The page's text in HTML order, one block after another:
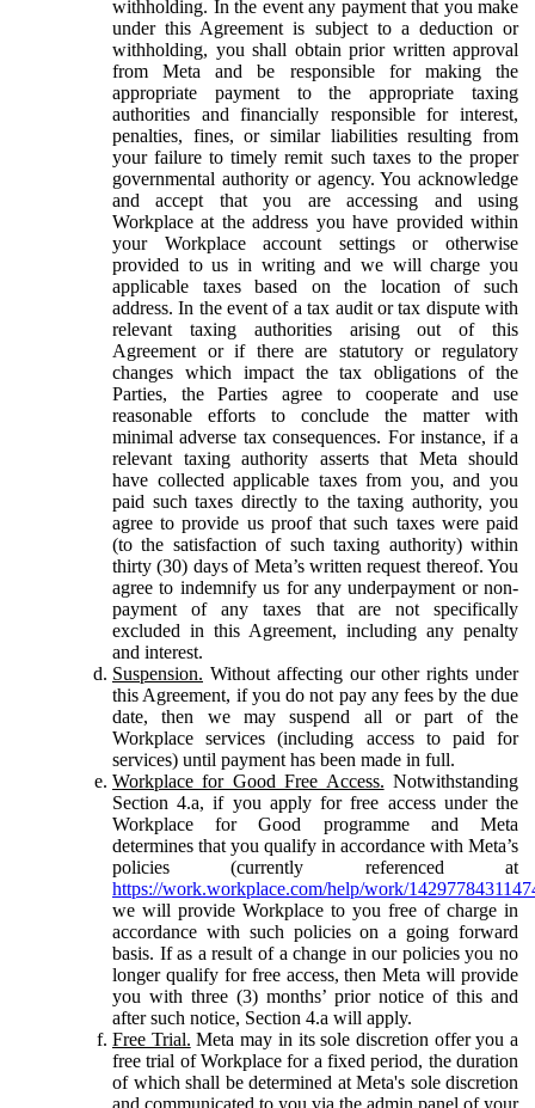
withholding. In the event any payment that you make
under this Agreement is subject to a deduction or
withholding, you shall obtain prior written approval
from Meta and be responsible for making the
appropriate payment to the appropriate taxing
authorities and financially responsible for interest,
penalties, fines, or similar liabilities resulting from
your failure to timely remit such taxes to the proper
governmental authority or agency. You acknowledge
and accept that you are accessing and using
Workplace at the address you have provided within
your Workplace account settings or otherwise
provided to us in writing and we will charge you
applicable taxes based on the location of such
address. In the event of a tax audit or tax dispute with
relevant taxing authorities arising out of this
Agreement or if there are statutory or regulatory
changes which impact the tax obligations of the
Parties, the Parties agree to cooperate and use
reasonable efforts to conclude the matter with
minimal adverse tax consequences. For instance, if a
relevant taxing authority asserts that Meta should
have collected applicable taxes from you, and you
paid such taxes directly to the taxing authority, you
agree to provide us proof that such taxes were paid
(to the satisfaction of such taxing authority) within
thirty (30) days of Meta’s written request thereof. You
agree to indemnify us for any underpayment or non-
payment of any taxes that are not specifically
excluded in this Agreement, including any penalty
and interest.
Suspension. Without affecting our other rights under
this Agreement, if you do not pay any fees by the due
date, then we may suspend all or part of the
Workplace services (including access to paid for
services) until payment has been made in full.
Workplace for Good Free Access. Notwithstanding
Section 4.a, if you apply for free access under the
Workplace for Good programme and Meta
determines that you qualify in accordance with Meta’s
policies (currently referenced at
https://work.workplace.com/help/work/
we will provide Workplace to you free of charge in
accordance with such policies on a going forward
basis. If as a result of a change in our policies you no
longer qualify for free access, then Meta will provide
you with three (3) months’ prior notice of this and
after such notice, Section 4.a will apply.
Free Trial. Meta may in its sole discretion offer you a
free trial of Workplace for a fixed period, the duration
of which shall be determined at Meta's sole discretion
and communicated to you via the admin panel of your